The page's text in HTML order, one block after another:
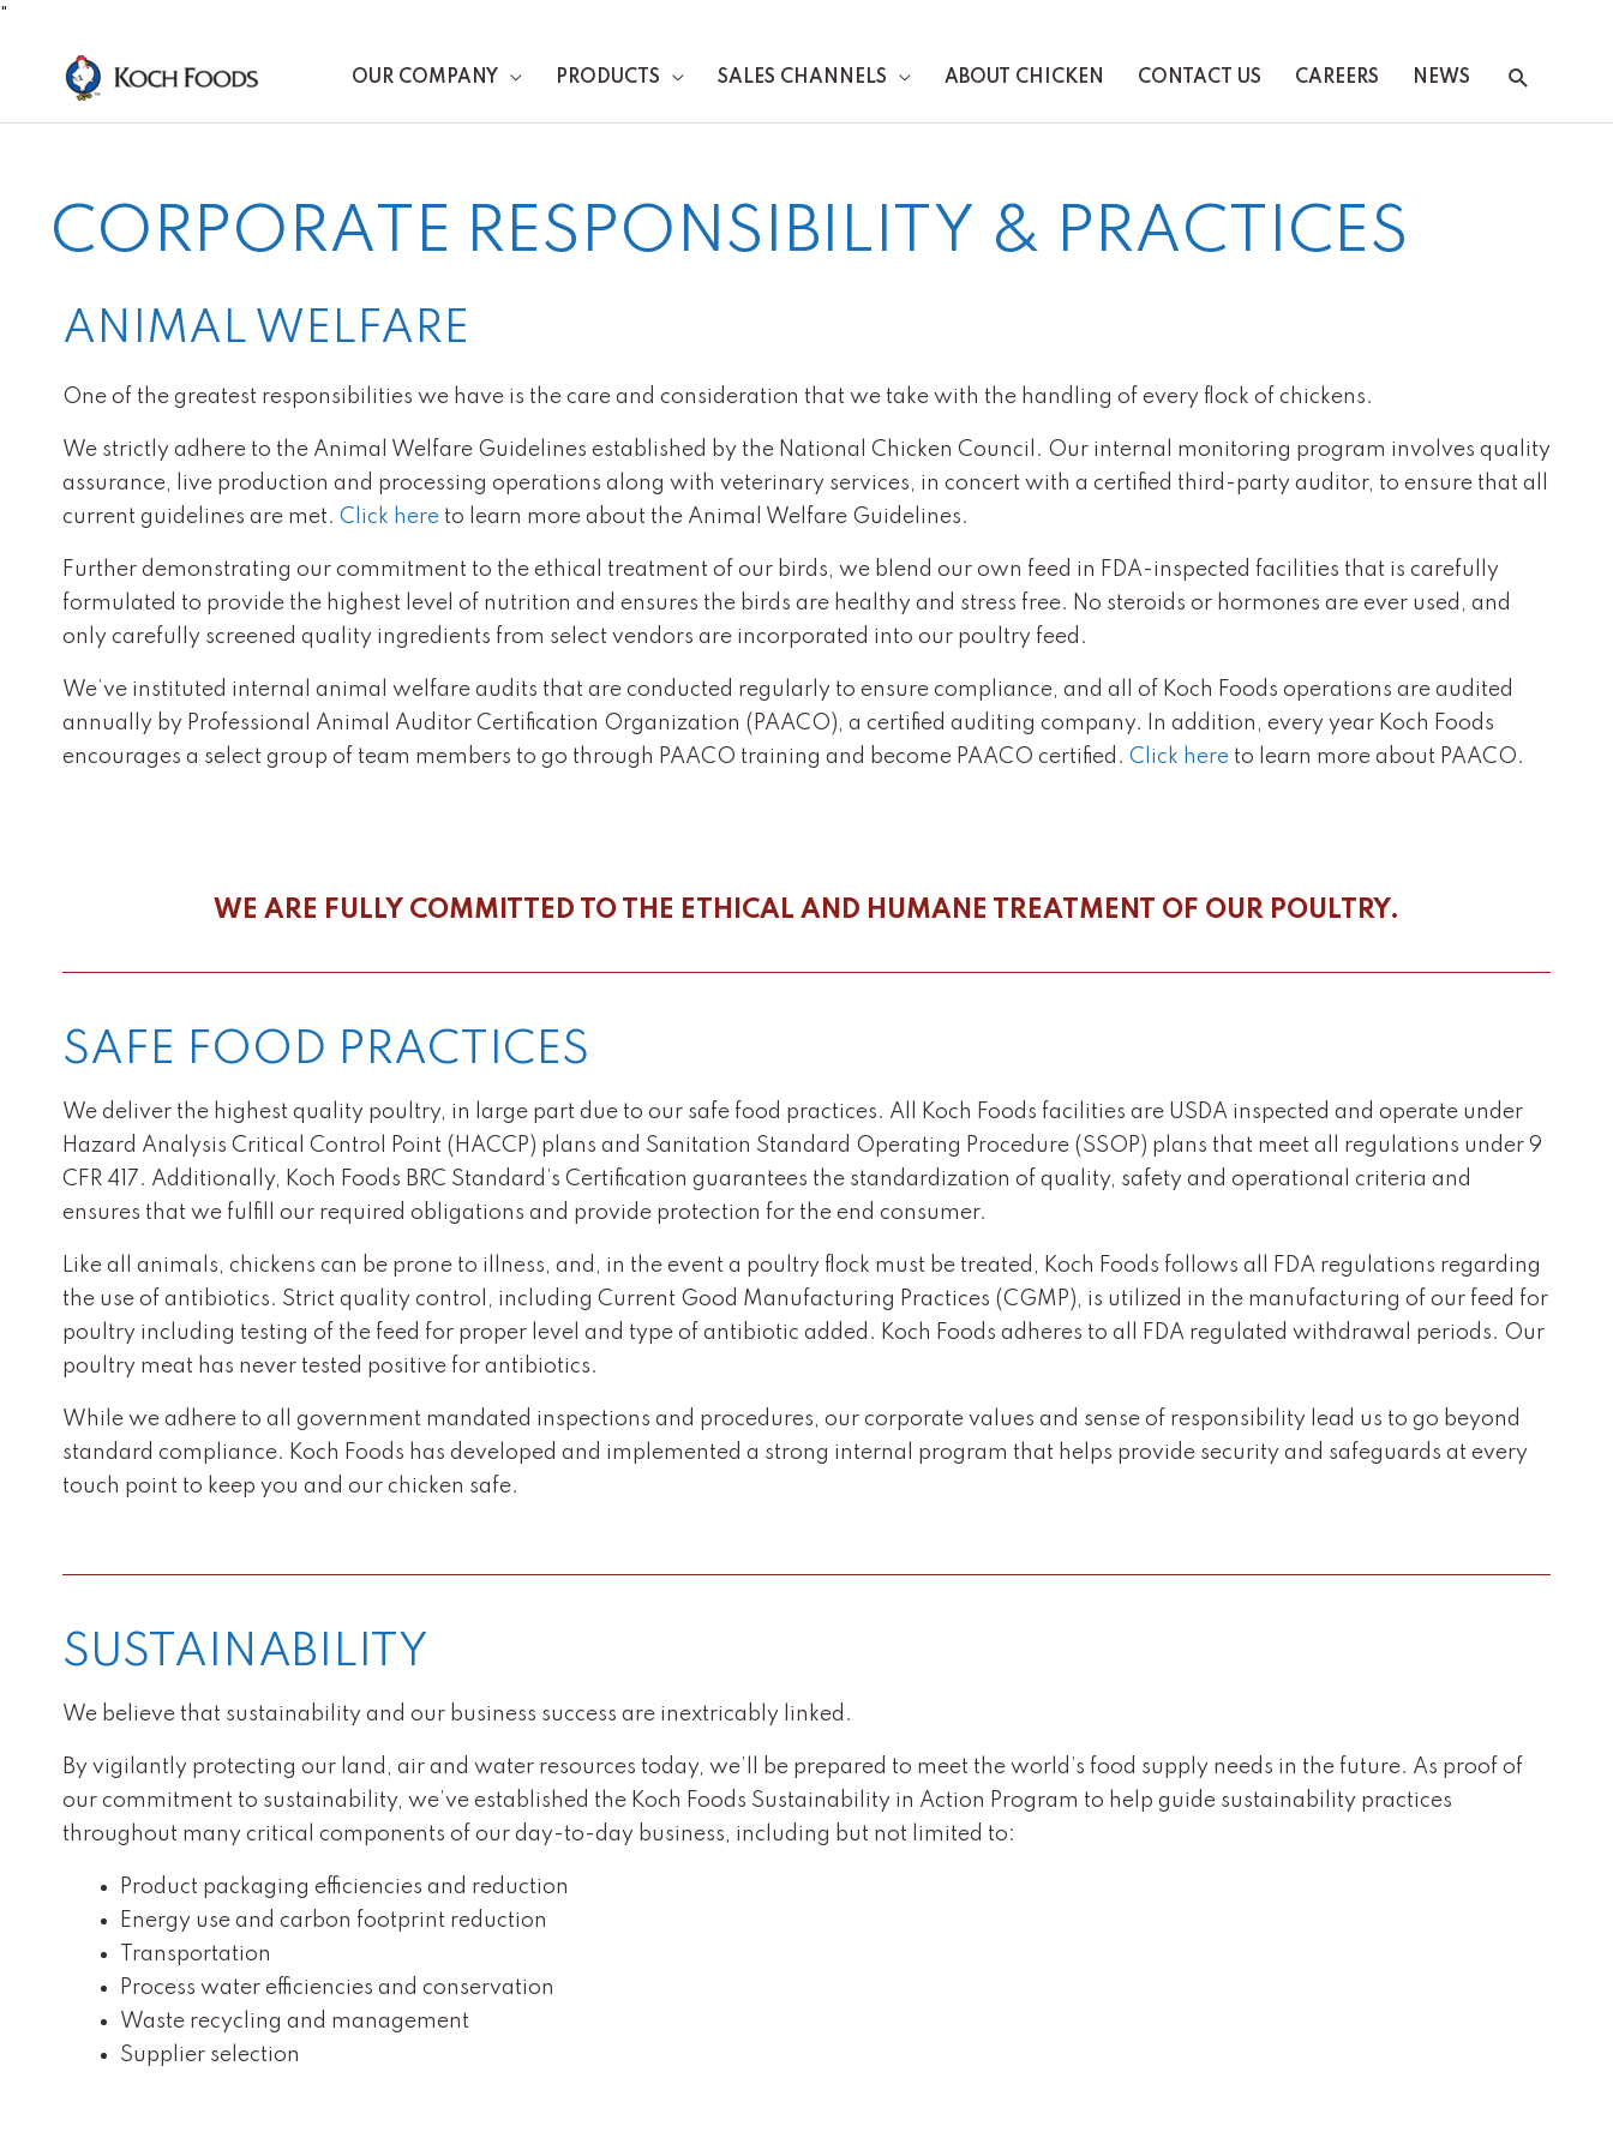
"
content
OUR COMPANY PRODUCTS SALES CHANNELS ABOUT CHICKEN CONTACT US CAREERS NEWS Search
CORPORATE RESPONSIBILITY & PRACTICES
ANIMAL WELFARE
One of the greatest responsibilities we have is the care and consideration that we take with the handling of every flock of chickens.
We strictly adhere to the Animal Welfare Guidelines established by the National Chicken Council. Our internal monitoring program involves quality
assurance, live production and processing operations along with veterinary services, in concert with a certified third-party auditor, to ensure that all
current guidelines are met. Click here to learn more about the Animal Welfare Guidelines.
Further demonstrating our commitment to the ethical treatment of our birds, we blend our own feed in FDA-inspected facilities that is carefully
formulated to provide the highest level of nutrition and ensures the birds are healthy and stress free. No steroids or hormones are ever used, and
only carefully screened quality ingredients from select vendors are incorporated into our poultry feed.
We’ve instituted internal animal welfare audits that are conducted regularly to ensure compliance, and all of Koch Foods operations are audited
annually by Professional Animal Auditor Certification Organization (PAACO), a certified auditing company. In addition, every year Koch Foods
encourages a select group of team members to go through PAACO training and become PAACO certified. Click here to learn more about PAACO.
WE ARE FULLY COMMITTED TO THE ETHICAL AND HUMANE TREATMENT OF OUR POULTRY.
SAFE FOOD PRACTICES
We deliver the highest quality poultry, in large part due to our safe food practices. All Koch Foods facilities are USDA inspected and operate under
Hazard Analysis Critical Control Point (HACCP) plans and Sanitation Standard Operating Procedure (SSOP) plans that meet all regulations under 9
CFR 417. Additionally, Koch Foods BRC Standard’s Certification guarantees the standardization of quality, safety and operational criteria and
ensures that we fulfill our required obligations and provide protection for the end consumer.
Like all animals, chickens can be prone to illness, and, in the event a poultry flock must be treated, Koch Foods follows all FDA regulations regarding
the use of antibiotics. Strict quality control, including Current Good Manufacturing Practices (CGMP), is utilized in the manufacturing of our feed for
poultry including testing of the feed for proper level and type of antibiotic added. Koch Foods adheres to all FDA regulated withdrawal periods. Our
poultry meat has never tested positive for antibiotics.
While we adhere to all government mandated inspections and procedures, our corporate values and sense of responsibility lead us to go beyond
standard compliance. Koch Foods has developed and implemented a strong internal program that helps provide security and safeguards at every
touch point to keep you and our chicken safe.
SUSTAINABILITY
We believe that sustainability and our business success are inextricably linked.
By vigilantly protecting our land, air and water resources today, we’ll be prepared to meet the world’s food supply needs in the future. As proof of
our commitment to sustainability, we’ve established the Koch Foods Sustainability in Action Program to help guide sustainability practices
throughout many critical components of our day-to-day business, including but not limited to:
Product packaging efficiencies and reduction
Energy use and carbon footprint reduction
Transportation
Process water efficiencies and conservation
Waste recycling and management
Supplier selection